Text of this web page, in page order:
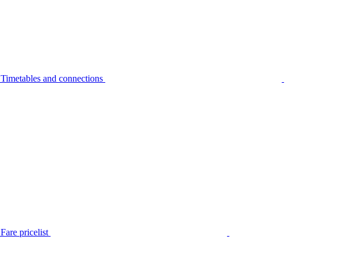
Timetables and connections
Fare pricelist